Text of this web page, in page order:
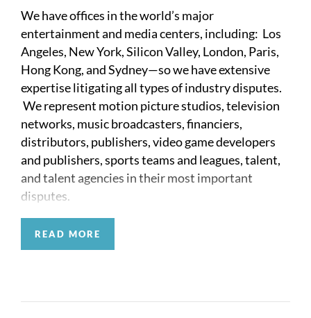
We have offices in the world’s major
entertainment and media centers, including: Los
Angeles, New York, Silicon Valley, London, Paris,
Hong Kong, and Sydney—so we have extensive
expertise litigating all types of industry disputes.
We represent motion picture studios, television
networks, music broadcasters, financiers,
distributors, publishers, video game developers
and publishers, sports teams and leagues, talent,
and talent agencies in their most important
disputes.
The entertainment and media industries are
governed by idiosyncratic rules and precedents
into the industries—such as video gaming and
READ MORE